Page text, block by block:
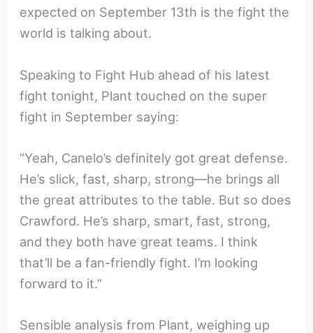
expected on September 13th is the fight the
world is talking about.
Speaking to Fight Hub ahead of his latest
fight tonight, Plant touched on the super
fight in September saying:
“Yeah, Canelo’s definitely got great defense.
He’s slick, fast, sharp, strong—he brings all
the great attributes to the table. But so does
Crawford. He’s sharp, smart, fast, strong,
and they both have great teams. I think
that’ll be a fan-friendly fight. I’m looking
forward to it.”
Sensible analysis from Plant, weighing up